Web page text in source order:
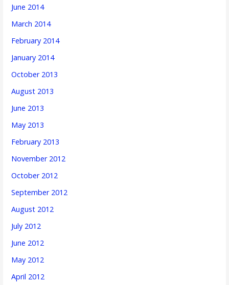
June 2014
March 2014
February 2014
January 2014
October 2013
August 2013
June 2013
May 2013
February 2013
November 2012
October 2012
September 2012
August 2012
July 2012
June 2012
May 2012
April 2012